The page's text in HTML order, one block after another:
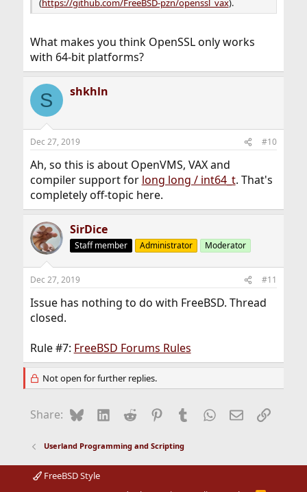
(https://github.com/FreeBSD-pzn/openssl_vax).
What makes you think OpenSSL only works
with 64-bit platforms?
S shkhln
Dec 27, 2019 #10
Ah, so this is about OpenVMS, VAX and
compiler support for long long / int64_t. That's
completely off-topic here.
SirDice
Staff member Administrator Moderator
Dec 27, 2019 #11
Issue has nothing to do with FreeBSD. Thread
closed.
Rule #7: FreeBSD Forums Rules
Not open for further replies.
Share: BlueskyLinkedIn
Reddit Pinterest
Tumblr WhatsApp
EmailLink
Userland Programming and Scripting
FreeBSD Style